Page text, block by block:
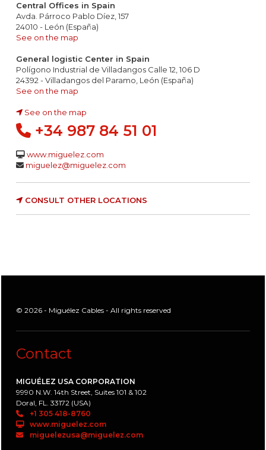
Central Offices in Spain
Avda. Párroco Pablo Díez, 157
24010 - León (España)
See on the map
General logistic Center in Spain
Polígono Industrial de Villadangos Calle 12, 106 D
24392 - Villadangos del Paramo, León (España)
See on the map
See on the map
+34 987 84 51 01
www.miguelez.com
miguelez@miguelez.com
CONSULT OTHER LOCATIONS
© 2026 - Miguélez Cables - All rights reserved
Contact
MIGUÉLEZ USA CORPORATION
9990 N.W. 14th Street, Suites 101 & 102
Doral, FL. 33172 (USA)
+1 305 418-8760
www.miguelez.com
miguelezusa@miguelez.com